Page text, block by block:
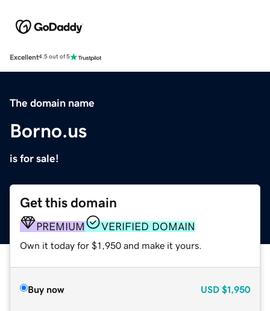
Excellent4.5 out of 5
The domain name
Borno.us
is for sale!
Get this domain
PREMIUM VERIFIED DOMAIN
Own it today for $1,950 and make it yours.
Buy now USD $1,950